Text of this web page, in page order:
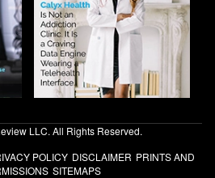
LLC. All Rights Reserved.
POLICY DISCLAIMER PRINTS AND
SITEMAPS